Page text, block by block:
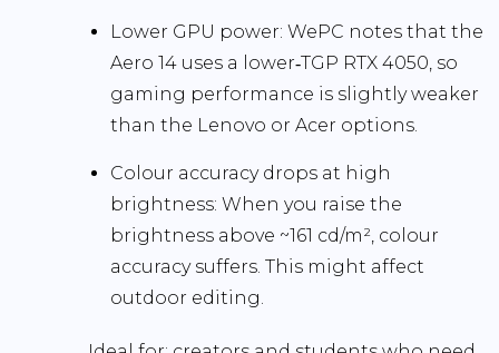
Lower GPU power: WePC notes that the
Aero 14 uses a lower‑TGP RTX 4050, so
gaming performance is slightly weaker
than the Lenovo or Acer options.
Colour accuracy drops at high
brightness: When you raise the
brightness above ~161 cd/m², colour
accuracy suffers. This might affect
outdoor editing.